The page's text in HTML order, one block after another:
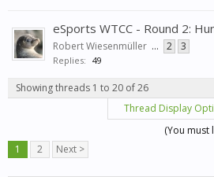
eSports WTCC - Round 2:
Robert Wiesenmüller ... 2 3
Replies: 49
Showing threads 1 to 20 of 26
Thread Display
(You must
1
2 Next >